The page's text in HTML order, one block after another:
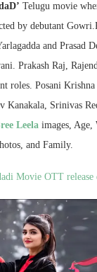
Telugu movie
by debutant
and Prasad
Prakash Raj,
roles. Posani
Kanakala, Srinivas
Leela images,
and Family.
Movie OTT